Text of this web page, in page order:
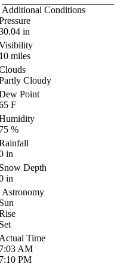
Additional Conditions
in
miles
Cloudy
Point
F
%
in
Depth
in
Astronomy
Time
AM
PM